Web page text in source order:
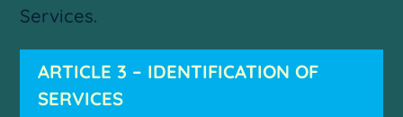
Services.
ARTICLE 3 – IDENTIFICATION OF
SERVICES